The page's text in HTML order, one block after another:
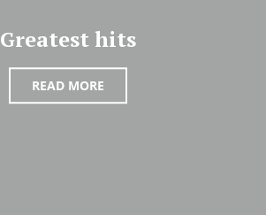
Greatest hits
READ MORE